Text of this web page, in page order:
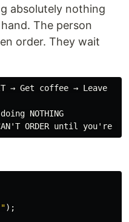
absolutely nothing
The person
order. They wait
→ Get coffee → Leave
NOTHING
");